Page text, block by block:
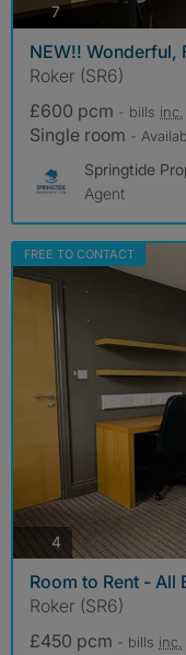
7photos
NEW!! Wonderful,
Roker (SR6)
£600 pcm - bills inc.
Single room -
Springtide
Agent
FREE TO CONTACT
4photos
Room to Rent -
Roker (SR6)
£450 pcm - bills inc.